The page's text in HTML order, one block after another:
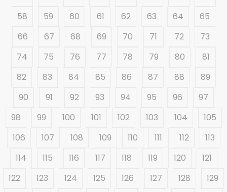
58
59 60 61 62 63 64
65
66
67 68 69 70 71 72
73
74
75 76 77 78 79 80
81
82
83 84 85 86 87 88
89
90
91 92 93 94 95 96
97
98
99 100 101 102 103 104
105
106
107 108 109 110 111 112
113
114
115 116 117 118 119 120
121
122
123 124 125 126 127 128
129